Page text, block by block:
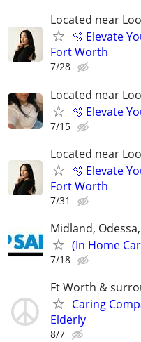
Located near
🫧 Elevate
Fort Worth
7/28
Located near
🫧 Elevate
7/15
Located near
🫧 Elevate
Fort Worth
7/31
Midland,
(In Home
7/18
Ft Worth &
Caring
Elderly
8/7